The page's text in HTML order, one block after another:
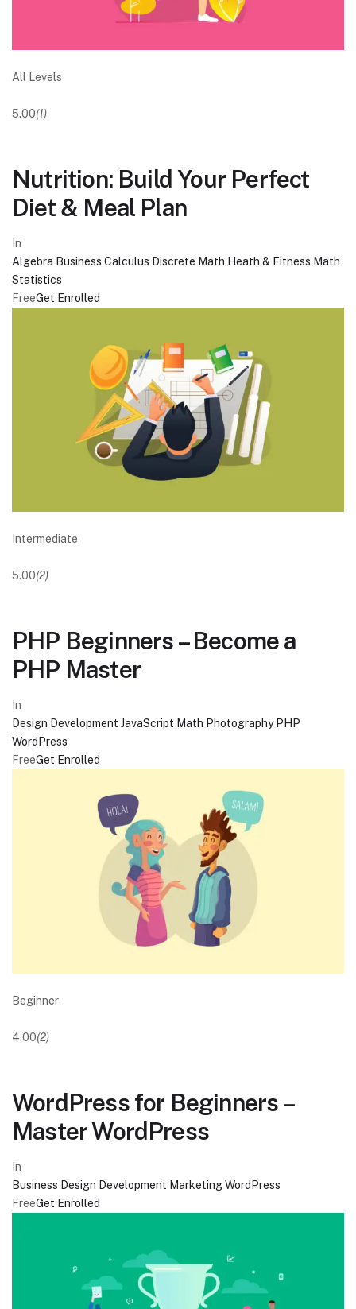
All Levels
5.00(1)
Nutrition: Build Your Perfect
Diet & Meal Plan
In
Algebra Business Calculus Discrete Math Heath & Fitness Math
Statistics
FreeGet Enrolled
Intermediate
5.00(2)
PHP Beginners – Become a
PHP Master
In
Design Development JavaScript Math Photography PHP
WordPress
FreeGet Enrolled
Beginner
4.00(2)
WordPress for Beginners –
Master WordPress
In
Business Design Development MarketingWordPress
FreeGet Enrolled